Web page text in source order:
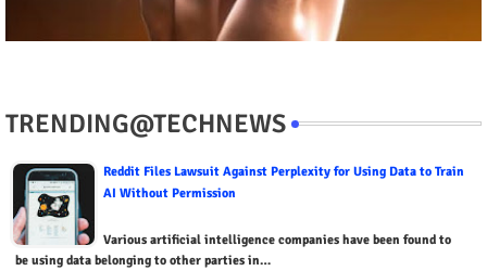
TRENDING@TECHNEWS
Reddit Files Lawsuit Against Perplexity for Using Data to Train
AI Without Permission
Various artificial intelligence companies have been found to
be using data belonging to other parties in…